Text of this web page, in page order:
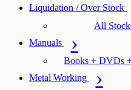
Liquidation / Over Stock
All
Manuals
Books + DVDs
Metal Working